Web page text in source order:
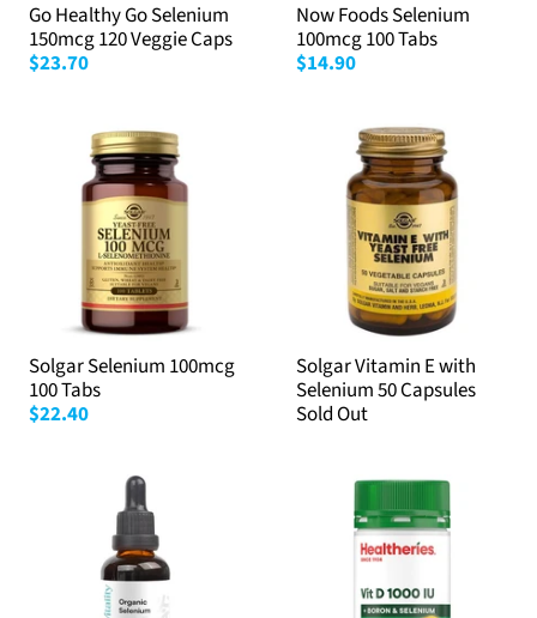
Go Healthy Go Selenium
150mcg 120 Veggie Caps
$23.70
Now Foods Selenium
100mcg 100 Tabs
$14.90
Solgar Selenium 100mcg
100 Tabs
$22.40
Solgar Vitamin E with
Selenium 50 Capsules
Sold Out